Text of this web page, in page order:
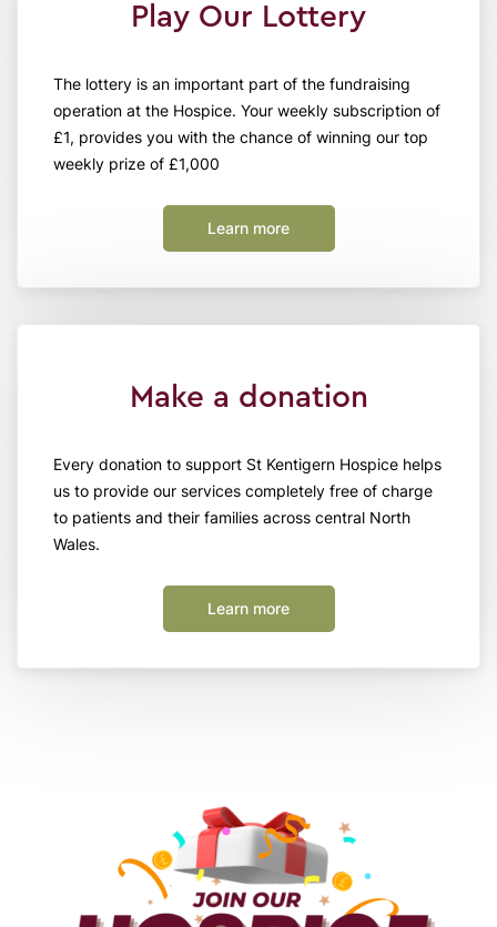
Play Our Lottery
The lottery is an important part of the fundraising
operation at the Hospice. Your weekly subscription of
£1, provides you with the chance of winning our top
weekly prize of £1,000
Learn more
Make a donation
Every donation to support St Kentigern Hospice helps
us to provide our services completely free of charge
to patients and their families across central North
Wales.
Learn more